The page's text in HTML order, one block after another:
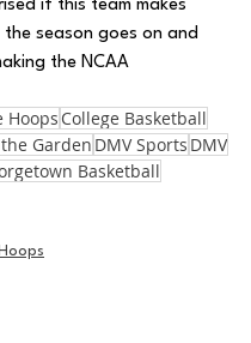
if this team makes
the season goes on and
the NCAA
Hoops College Basketball
Garden DMV Sports DMV
Basketball